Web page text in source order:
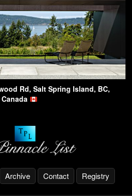
Rd, Salt Spring Island, BC,
Canada
Archive Contact Registry